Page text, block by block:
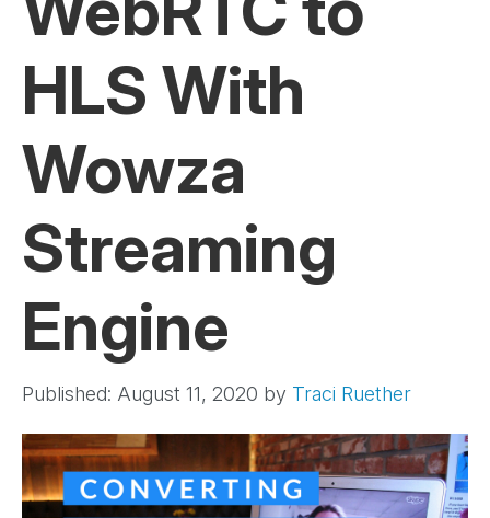
HLS With
Wowza
Streaming
Engine
Published: August 11, 2020 by Traci Ruether